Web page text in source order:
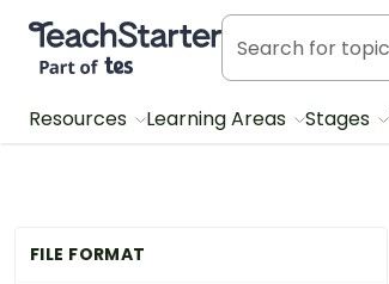
Teach Starter, part of Tes
Resources Learning Areas Stages
FILE FORMAT